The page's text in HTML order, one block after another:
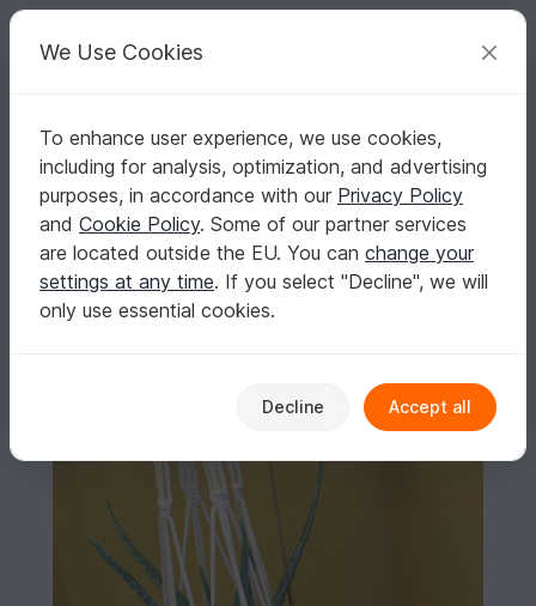
Your creative ideas
English | US $ (USD) Log in Register for free
Homepage Free patterns Macrame All patterns
Macrame Plant Hanger DIY
Macrame Plant Hanger DIY
We Use Cookies
To enhance user experience, we use cookies,
including for analysis, optimization, and advertising
purposes, in accordance with our Privacy Policy
and Cookie Policy. Some of our partner services
are located outside the EU. You can change your
settings at any time. If you select "Decline", we will
only use essential cookies.
Decline Accept all